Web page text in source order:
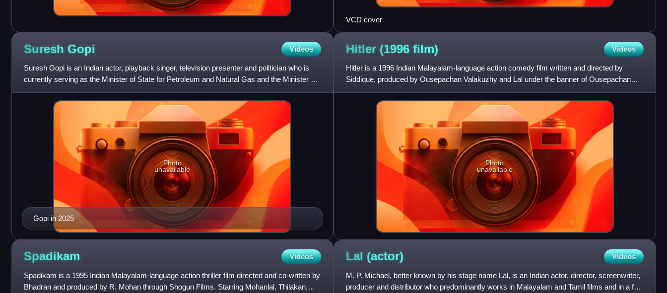
VCD cover
Suresh Gopi Videos
Suresh Gopi is an Indian actor, playback singer, television presenter and politician who is
currently serving as the Minister of State for Petroleum and Natural Gas and the Minister of
Tourism since J
Gopi in 2025
Photo
unavailable
Hitler (1996 film) Videos
Hitler is a 1996 Indian Malayalam-language action comedy film written and directed by
Siddique, produced by Ousepachan Valakuzhy and Lal under the banner of Ousepachan
Movie House. It stars Mammootty
Photo
unavailable
Spadikam Videos
Spadikam is a 1995 Indian Malayalam-language action thriller film directed and co-written by
Bhadran and produced by R. Mohan through Shogun Films. Starring Mohanlal, Thilakan,
Lal (actor) Videos
M. P. Michael, better known by his stage name Lal, is an Indian actor, director, screenwriter,
producer and distributor who predominantly works in Malayalam and Tamil films and in a few